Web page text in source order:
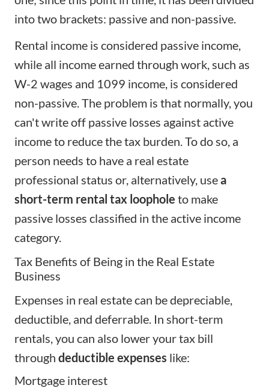
into two brackets: passive and non-passive.
Rental income is considered passive income
while all income earned through work, such as
W-2 wages and 1099 income, is considered
non-passive. The problem is that normally, you
can't write off passive losses against active
income to reduce the tax burden. To do so, a
person needs to have a real estate
professional status or, alternatively, usea
short-term rental tax loophole to make
passive losses classified in the active income
category.
Tax Benefits of Being in the Real Estate
Business
Expenses in real estate can be depreciable,
deductible, and deferrable. In short-term
rentals, you can also lower your tax bill
through deductible expenses like:
Mortgage interest